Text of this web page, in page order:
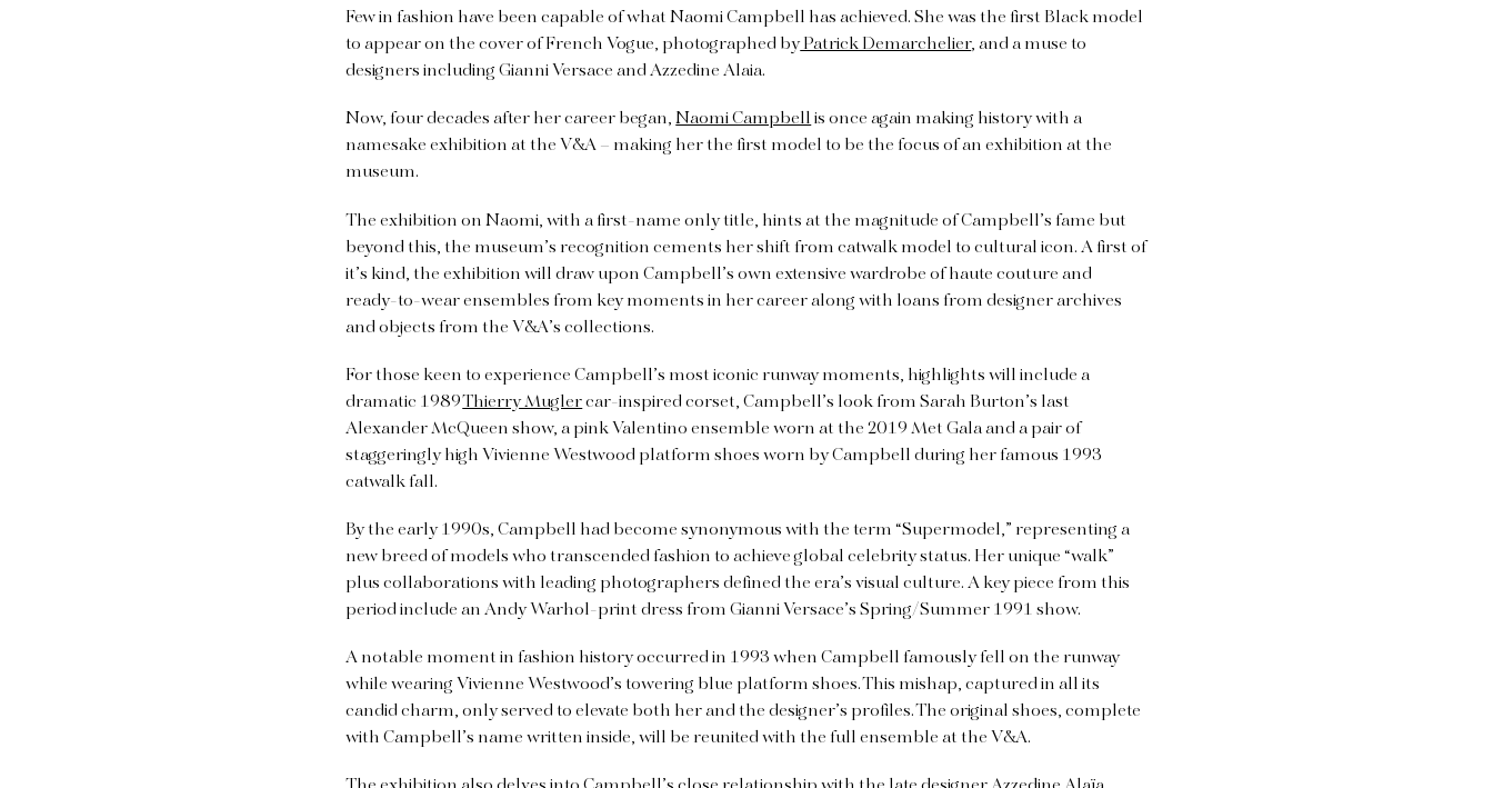
Few in fashion have been capable of what Naomi Campbell has achieved. She was the first Black model
to appear on the cover of French Vogue, photographed byPatrick Demarchelier, and a muse to
designers including Gianni Versace and Azzedine Alaia.
Now, four decades after her career began,Naomi Campbellis once again making history with a
namesake exhibition at the V&A – making her the first model to be the focus of an exhibition at the
museum.
The exhibition on Naomi, with a first-name only title, hints at the magnitude of Campbell’s fame but
beyond this, the museum’s recognition cements her shift from catwalk model to cultural icon. A first of
it’s kind, the exhibition will draw upon Campbell’s own extensive wardrobe of haute couture and
ready-to-wear ensembles from key moments in her career along with loans from designer archives
and objects from the V&A’s collections.
For those keen to experience Campbell’s most iconic runway moments, highlights will include a
dramatic 1989Thierry Muglercar-inspired corset, Campbell’s look from Sarah Burton’s last
Alexander McQueen show, a pink Valentino ensemble worn at the 2019 Met Gala and a pair of
staggeringly high Vivienne Westwood platform shoes worn by Campbell during her famous 1993
catwalk fall.
By the early 1990s, Campbell had become synonymous with the term “Supermodel,” representing a
new breed of models who transcended fashion to achieve global celebrity status. Her unique “walk”
plus collaborations with leading photographers defined the era’s visual culture. A key piece from this
period include an Andy Warhol-print dress from Gianni Versace’s Spring/Summer 1991 show.
A notable moment in fashion history occurred in 1993 when Campbell famously fell on the runway
while wearing Vivienne Westwood’s towering blue platform shoes. This mishap, captured in all its
candid charm, only served to elevate both her and the designer’s profiles. The original shoes, complete
with Campbell’s name written inside, will be reunited with the full ensemble at the V&A.